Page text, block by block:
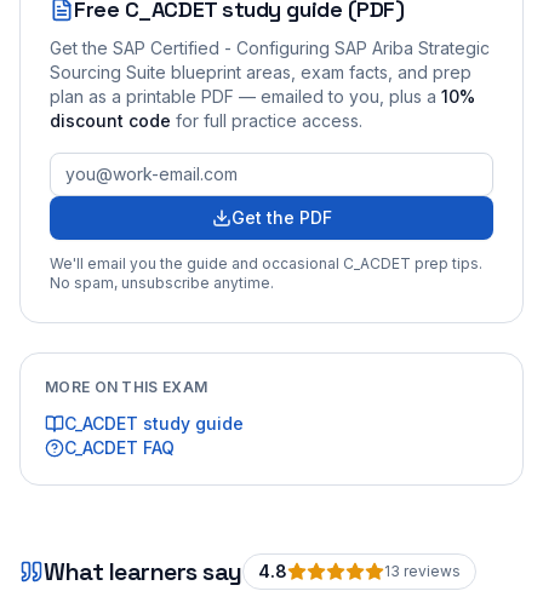
Free C_ACDETstudy guide (PDF)
Get the SAP Certified - Configuring SAP Ariba Strategic
Sourcing Suite blueprint areas, exam facts, and prep
plan as a printable PDF — emailed to you , plus a 10%
discount code for full practice access.
Get the PDF
We'll email you the guide and occasional C_ACDET prep tips.
No spam, unsubscribe anytime.
MORE ON THIS EXAM
C_ACDET study guide
C_ACDET FAQ
What learners say 4.8 13 reviews